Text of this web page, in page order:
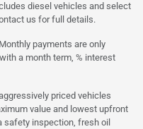
diesel vehicles and select
us for full details.
payments are only
a month term, % interest
priced vehicles
value and lowest upfront
safety inspection, fresh oil